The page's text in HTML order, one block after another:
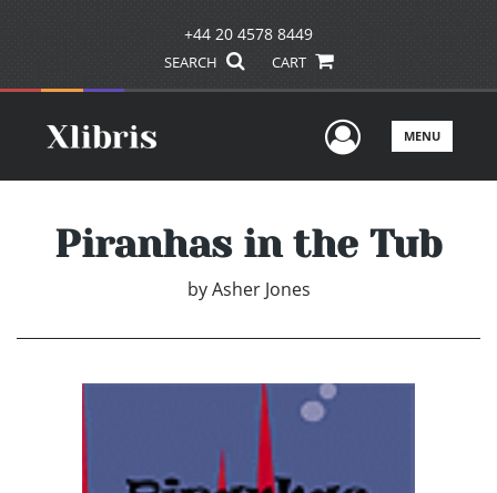
+44 20 4578 8449
SEARCH CART
UserMENU
Piranhas in the Tub
by Asher Jones